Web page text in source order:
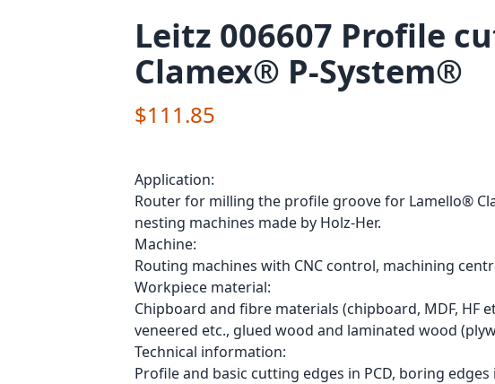
Leitz 006607 Profile
Clamex® P-System®
$111.85
Application:
Router for milling the profile groove for Lamello®
nesting machines made by Holz-Her.
Machine:
Routing machines with CNC control, machining
Workpiece material:
Chipboard and fibre materials (chipboard, MDF, HF
veneered etc., glued wood and laminated wood
Technical information:
Profile and basic cutting edges in PCD, boring